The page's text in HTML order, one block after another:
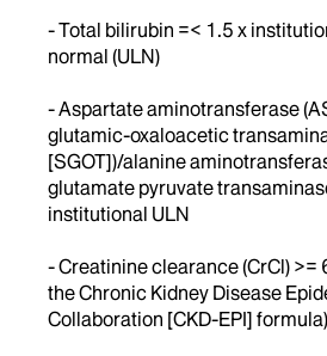
- Total bilirubin =< 1.5 x
normal (ULN)
- Aspartate aminotransferase
glutamic-oxaloacetic
[SGOT])/alanine
glutamate pyruvate
institutional ULN
- Creatinine clearance (CrCl) >=
the Chronic Kidney Disease
Collaboration [CKD-EPI] formula)